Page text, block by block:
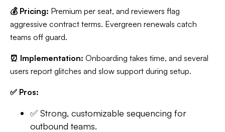
💰 Pricing: Premium per seat, and reviewers flag
aggressive contract terms. Evergreen renewals catch
teams off guard.
⏰ Implementation: Onboarding takes time, and several
users report glitches and slow support during setup.
✅ Pros:
✅ Strong, customizable sequencing for
outbound teams.